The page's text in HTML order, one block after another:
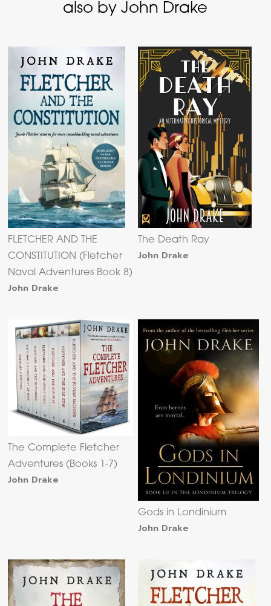
also by John Drake
FLETCHER AND THE
CONSTITUTION (Fletcher
Naval Adventures Book 8)
John Drake
The Death Ray
John Drake
The Complete Fletcher
Adventures (Books 1-7)
John Drake
Gods in Londinium
John Drake